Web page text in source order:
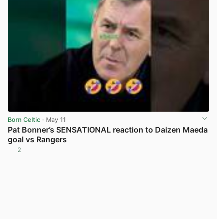
Born Celtic · May 11
Pat Bonner’s SENSATIONAL reaction to Daizen Maeda
goal vs Rangers
2